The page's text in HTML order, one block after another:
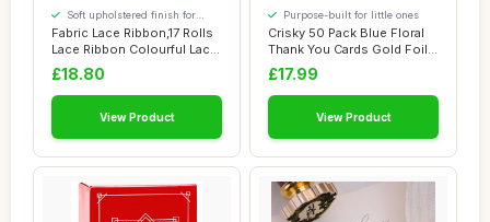
Fabric Lace Ribbon,17 Rolls
Lace Ribbon Colourful Lace
Trim ...
Soft upholstered finish for
added comfort
£18.80
View Product
Crisky 50 Pack Blue Floral
Thank You Cards Gold Foil
Greetin...
Purpose-built for little ones
£17.99
View Product